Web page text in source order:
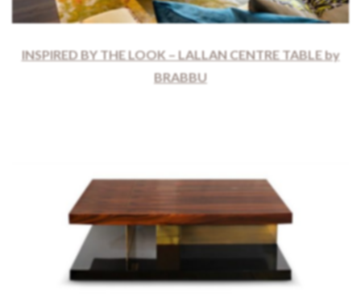
INSPIRED BY THE LOOK – LALLAN CENTRE TABLE by
BRABBU